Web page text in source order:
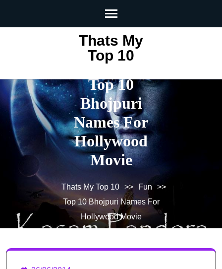
Thats My
Top 10
Top 10
Bhojpuri
Names For
Hollywood
Movie
Thats My Top 10 >> Fun
>>
Top 10 Bhojpuri Names For
Hollywood Movie